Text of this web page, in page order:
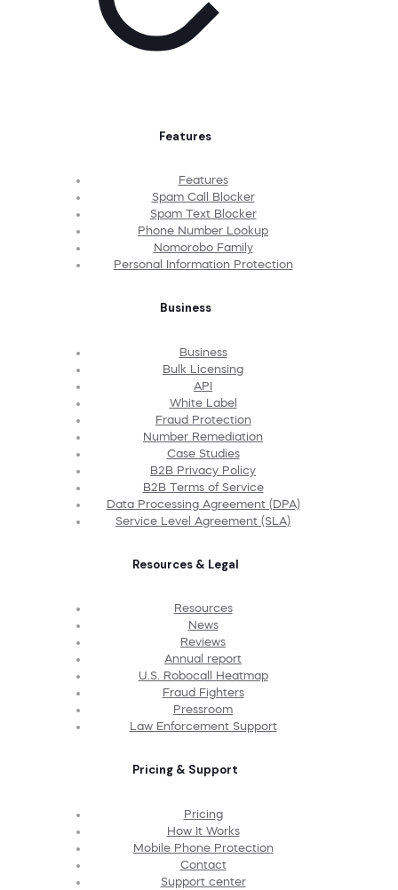
Features
Features
Spam Call Blocker
Spam Text Blocker
Phone Number Lookup
Nomorobo Family
Personal Information Protection
Business
Business
Bulk Licensing
API
White Label
Fraud Protection
Number Remediation
Case Studies
B2B Privacy Policy
B2B Terms of Service
Data Processing Agreement (DPA)
Service Level Agreement (SLA)
Resources & Legal
Resources
News
Reviews
Annual report
U.S. Robocall Heatmap
Fraud Fighters
Pressroom
Law Enforcement Support
Pricing & Support
Pricing
How It Works
Mobile Phone Protection
Contact
Support center